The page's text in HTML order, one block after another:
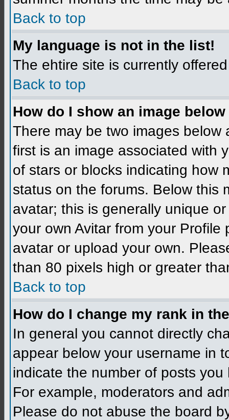
Back to top
My language is not in the list!
The ehtire site is currently
Back to top
How do I show an image
There may be two images
first is an image associated with
of stars or blocks indicating how
status on the forums. Below this
avatar; this is generally unique
your own Avitar from your
avatar or upload your own.
than 80 pixels high or greater
Back to top
How do I change my rank in
In general you cannot directly
appear below your username in
indicate the number of posts
For example, moderators and
Please do not abuse the board